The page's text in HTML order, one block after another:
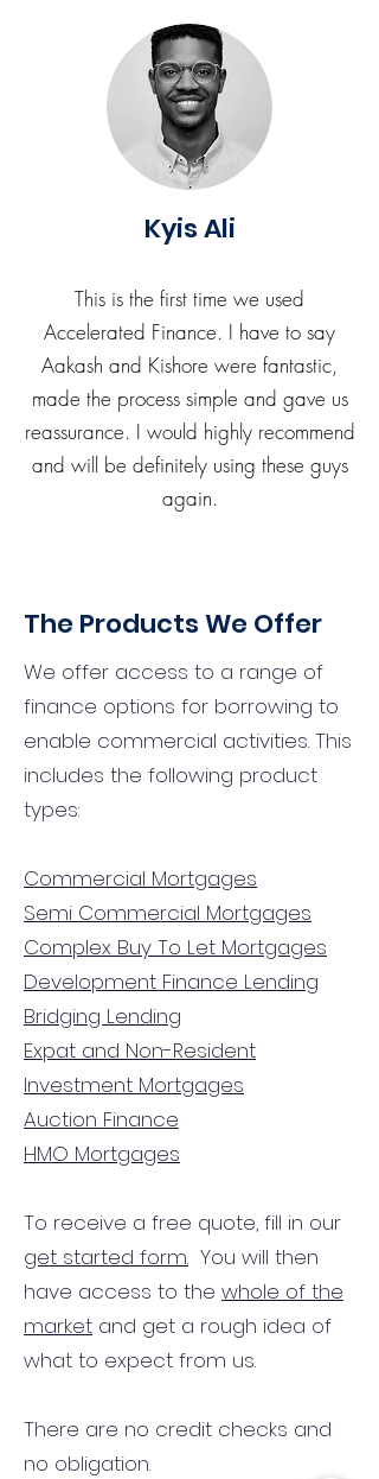
Kyis Ali
This is the first time we used
Accelerated Finance. I have to say
Aakash and Kishore were fantastic,
made the process simple and gave us
reassurance. I would highly recommend
and will be definitely using these guys
again.
The Products We Offer
We offer access to a range of
finance options for borrowing to
enable commercial activities. This
includes the following product
types:
Commercial Mortgages
Semi Commercial Mortgages
Complex Buy To Let Mortgages
Development Finance Lending
Bridging Lending
Expat and Non-Resident
Investment Mortgages
Auction Finance
HMO Mortgages
To receive a free quote, fill in our
get started form. You will then
have access to the whole of the
market and get a rough idea of
what to expect from us.
There are no credit checks and
no obligation.